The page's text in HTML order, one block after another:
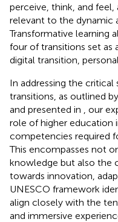
perceive, think, and
relevant to the dynamic
Transformative learning
four of transitions set as
digital transition,
In addressing the critical
transitions, as outlined
and presented in
, our
role of higher education
competencies required
This encompasses not
knowledge but also the
towards innovation,
UNESCO framework
align closely with the
and immersive